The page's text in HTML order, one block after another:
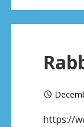
https://